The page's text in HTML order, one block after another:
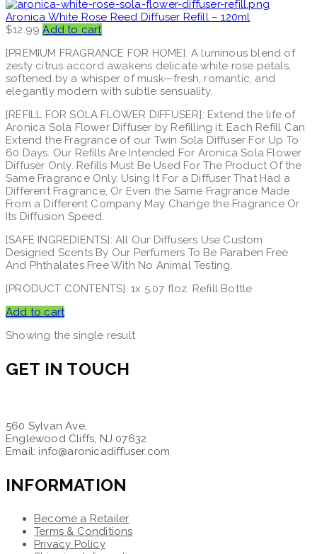
Aronica White Rose Reed Diffuser Refill – 120ml
$12.99 Add to cart
[PREMIUM FRAGRANCE FOR HOME]: A luminous blend of
zesty citrus accord awakens delicate white rose petals,
softened by a whisper of musk—fresh, romantic, and
elegantly modern with subtle sensuality.
[REFILL FOR SOLA FLOWER DIFFUSER]: Extend the life of
Aronica Sola Flower Diffuser by Refilling it. Each Refill Can
Extend the Fragrance of our Twin Sola Diffuser For Up To
60 Days. Our Refills Are Intended For Aronica Sola Flower
Diffuser Only. Refills Must Be Used For The Product Of the
Same Fragrance Only. Using It For a Diffuser That Had a
Different Fragrance, Or Even the Same Fragrance Made
From a Different Company May Change the Fragrance Or
Its Diffusion Speed.
[SAFE INGREDIENTS]: All Our Diffusers Use Custom
Designed Scents By Our Perfumers To Be Paraben Free
And Phthalates Free With No Animal Testing.
[PRODUCT CONTENTS]: 1x 5.07 floz. Refill Bottle
Add to cart
Showing the single result
GET IN TOUCH
560 Sylvan Ave,
Englewood Cliffs, NJ 07632
Email: info@aronicadiffuser.com
INFORMATION
Become a Retailer
Terms & Conditions
Privacy Policy